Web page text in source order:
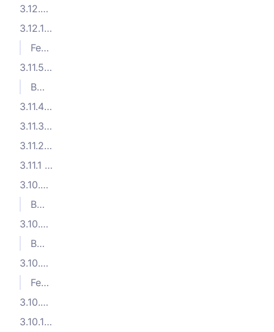
3.12.2 (2025-01-27)
3.12.1 (2024-12-04)
Features
3.11.5 (2024-10-04)
Bug Fixes
3.11.4 (2024-09-23)
3.11.3 (2024-09-03)
3.11.2 (2024-08-28)
3.11.1 (2024-07-24)
3.10.5 (2024-06-12)
Bug Fixes
3.10.4 (2024-06-11)
Bug Fixes
3.10.3 (2024-06-07)
Features
3.10.2 (2024-06-03)
3.10.1 (2024-05-23)